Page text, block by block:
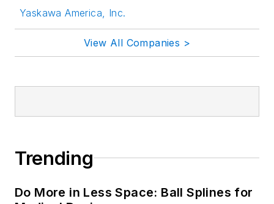
Yaskawa America, Inc.
View All Companies >
Trending
Do More in Less Space: Ball Splines for